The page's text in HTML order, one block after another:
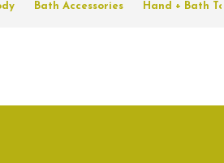
Bath Accessories Hand + Bath